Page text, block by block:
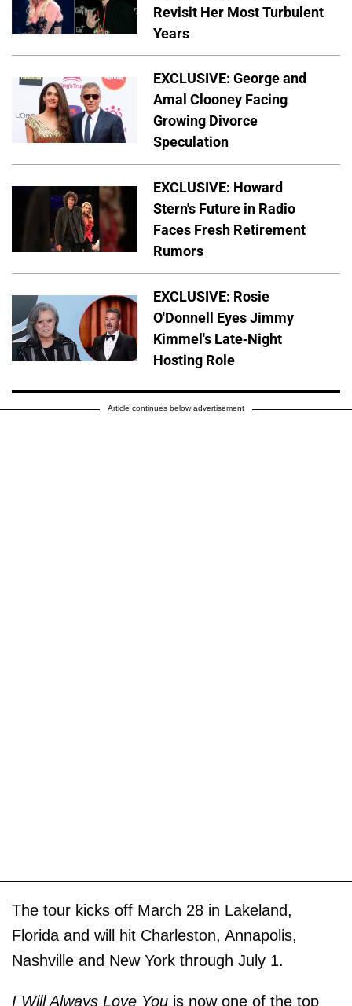
Revisit Her Most Turbulent
Years
EXCLUSIVE: George and
Amal Clooney Facing
Growing Divorce
Speculation
EXCLUSIVE: Howard
Stern's Future in Radio
Faces Fresh Retirement
Rumors
EXCLUSIVE: Rosie
O'Donnell Eyes Jimmy
Kimmel's Late-Night
Hosting Role
Article continues below advertisement
The tour kicks off March 28 in Lakeland,
Florida and will hit Charleston, Annapolis,
Nashville and New York through July 1.
I Will Always Love You is now one of the top